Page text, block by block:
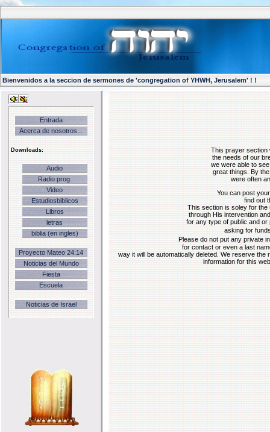
Bienvenidos a la seccion de sermones de 'congregation of YHWH, Jerusalem' ! !
Entrada
Acerca de nosotros...
Downloads:
Audio
Radio prog.
Video
Estudiosbiblicos
Libros
letras
biblia (en ingles)
Proyecto Mateo 24:14
Noticias del Mundo
Fiesta
Escuela
Noticias de Israel
This prayer section
the needs of our
we were able to
great things. By
were often
You can post
find out
This section is soley for the
through His intervention
for any type of public and or
asking for
Please do not put any private
for contact or even a last
way it will be automatically deleted. We reserve
information for this